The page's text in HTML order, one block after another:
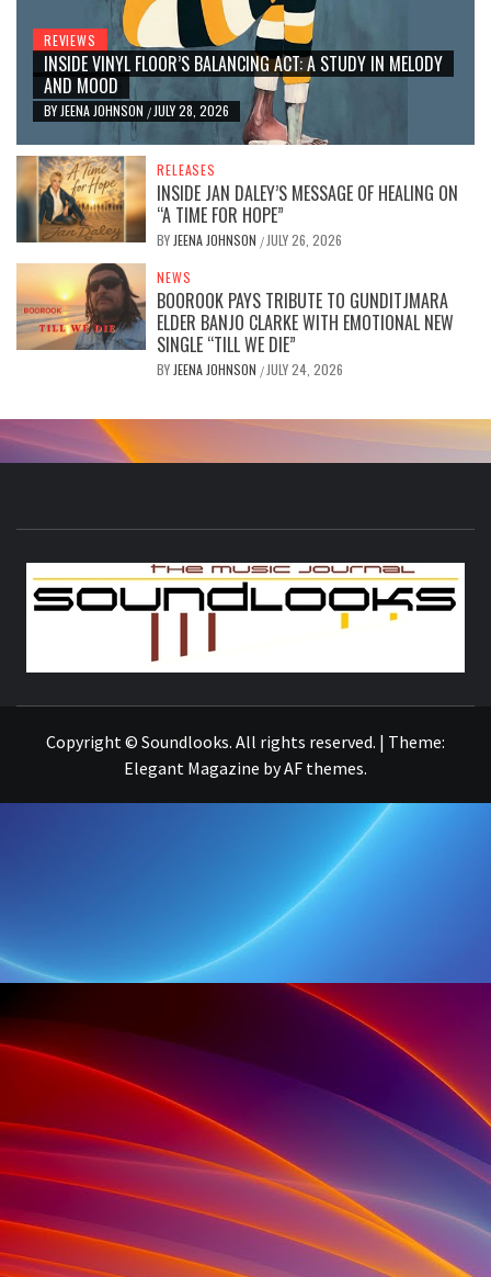
REVIEWS
INSIDE VINYL FLOOR’S BALANCING ACT: A STUDY IN MELODY
AND MOOD
BY JEENA JOHNSON / JULY 28, 2026
RELEASES
INSIDE JAN DALEY’S MESSAGE OF HEALING ON
“A TIME FOR HOPE”
BY JEENA JOHNSON / JULY 26, 2026
NEWS
BOOROOK PAYS TRIBUTE TO GUNDITJMARA
ELDER BANJO CLARKE WITH EMOTIONAL NEW
SINGLE “TILL WE DIE”
BY JEENA JOHNSON / JULY 24, 2026
Copyright © Soundlooks. All rights reserved. | Theme:
Elegant Magazine byAF themes.